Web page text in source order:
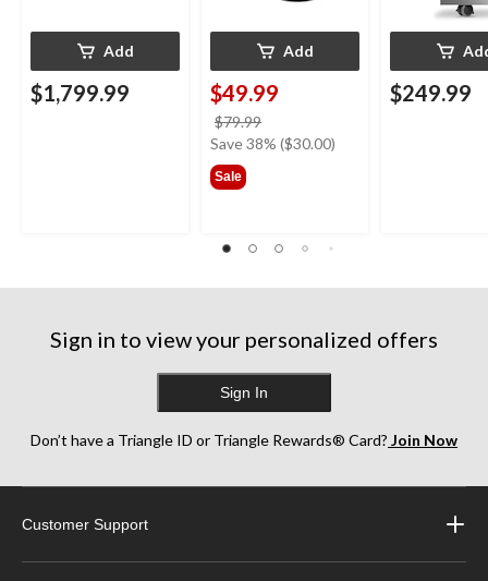
Add
$1,799.99
Add
$49.99
$79.99
was
Save 38% ($30.00)
Sale
$249.99
Sign in to view your personalized offers
Sign In
Don’t have a Triangle ID or Triangle Rewards® Card? Join Now
Customer Support